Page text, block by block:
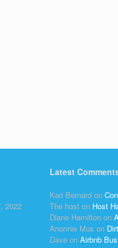
2022
Latest
Kari Bernard on
The host on Host
Diane Hamilton on
Anonnie Mus on
Dave on Airbnb